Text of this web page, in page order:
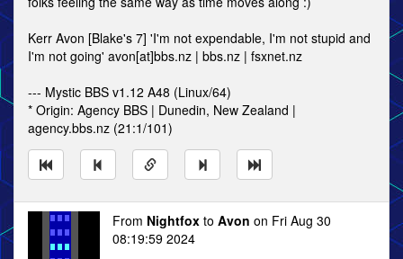
Kerr Avon [Blake's 7] 'I'm not expendable, I'm not stupid and
I'm not going' avon[at]bbs.nz | bbs.nz | fsxnet.nz
--- Mystic BBS v1.12 A48 (Linux/64)
* Origin: Agency BBS | Dunedin, New Zealand |
agency.bbs.nz (21:1/101)
From Nightfox to Avon on Fri Aug 30
08:19:59 2024